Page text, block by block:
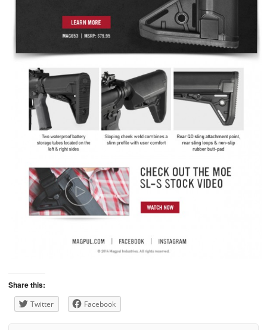
Share this:
Twitter Facebook